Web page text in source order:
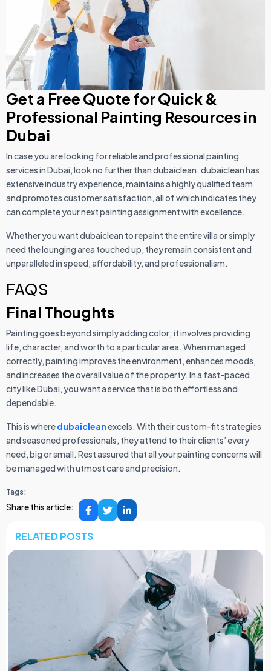
Get a Free Quote for Quick &
Professional Painting Resources in
Dubai
In case you are looking for reliable and professional painting
services in Dubai, look no further than dubaiclean. dubaiclean has
extensive industry experience, maintains a highly qualified team
and promotes customer satisfaction, all of which indicates they
can complete your next painting assignment with excellence.
Whether you want dubaiclean to repaint the entire villa or simply
need the lounging area touched up, they remain consistent and
unparalleled in speed, affordability, and professionalism.
FAQS
Final Thoughts
Painting goes beyond simply adding color; it involves providing
life, character, and worth to a particular area. When managed
correctly, painting improves the environment, enhances moods,
and increases the overall value of the property. In a fast-paced
city like Dubai, you want a service that is both effortless and
dependable.
This is wheredubaicleanexcels. With their custom-fit strategies
and seasoned professionals, they attend to their clients’ every
need, big or small. Rest assured that all your painting concerns will
be managed with utmost care and precision.
Tags:
Share this article:
RELATED POSTS